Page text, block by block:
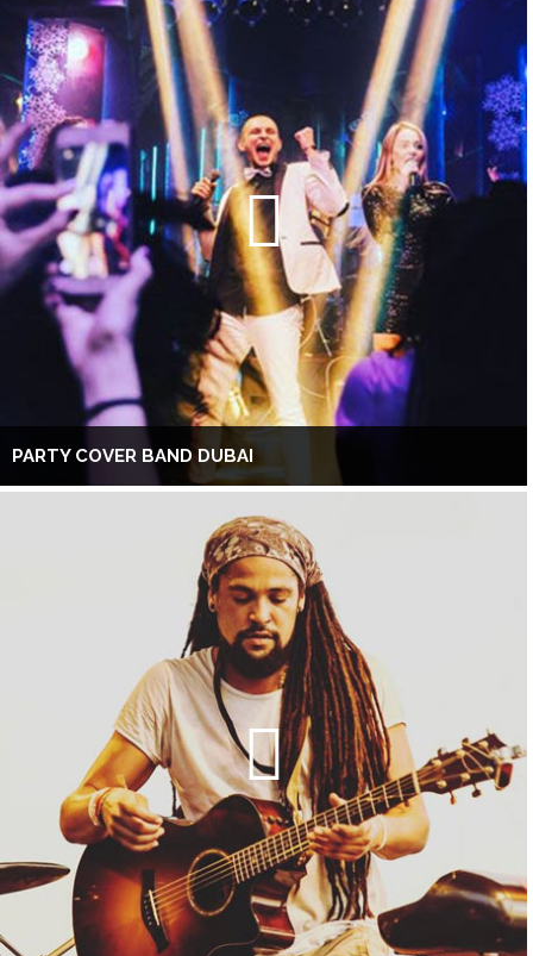
PARTY COVER BAND DUBAI